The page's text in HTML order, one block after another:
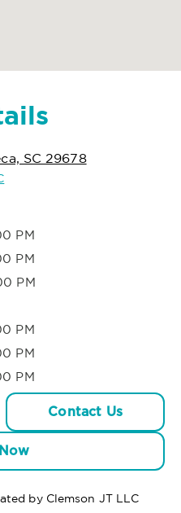
SC 29678
PM
PM
PM
PM
PM
PM
Contact Us
by Clemson JT LLC